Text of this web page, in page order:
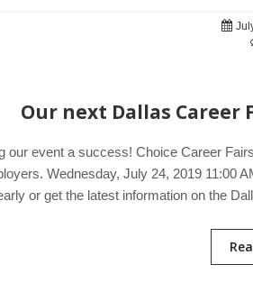
Our next Dallas Career
our event a success! Choice Career
Wednesday, July 24, 2019
or get the latest information on the